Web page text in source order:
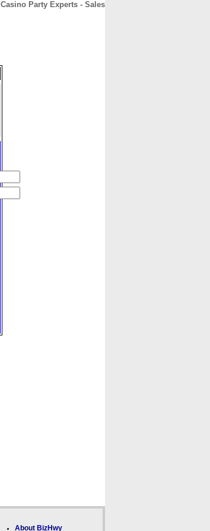
Casino Party Experts - Sales
About BizHwy